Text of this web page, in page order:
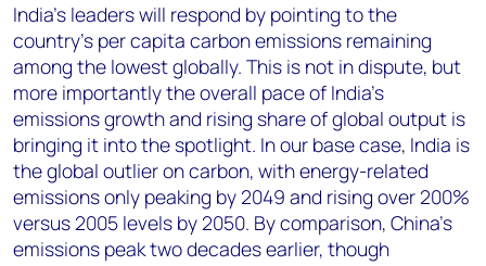
India’s leaders will respond by pointing to the
country’s per capita carbon emissions remaining
among the lowest globally. This is not in dispute, but
more importantly the overall pace of India’s
emissions growth and rising share of global output is
bringing it into the spotlight. In our base case, India is
the global outlier on carbon, with energy-related
emissions only peaking by 2049 and rising over 200%
versus 2005 levels by 2050. By comparison, China’s
emissions peak two decades earlier, though